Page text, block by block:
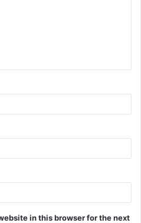
in this browser for the next